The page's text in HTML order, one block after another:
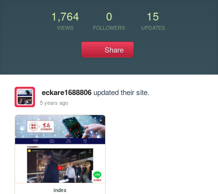
1,764
VIEWS
0
FOLLOWERS
15
UPDATES
Share
eckare1688806updated their site.
5 years ago
index